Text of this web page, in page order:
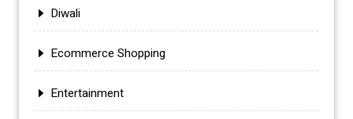
Diwali
Ecommerce Shopping
Entertainment